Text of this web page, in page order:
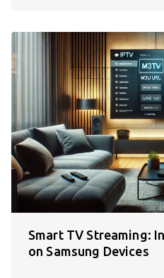
Smart TV Streaming:
on Samsung Devices